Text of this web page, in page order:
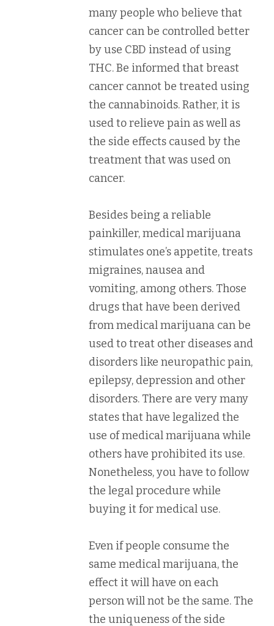
many people who believe that
cancer can be controlled better
by use CBD instead of using
THC. Be informed that breast
cancer cannot be treated using
the cannabinoids. Rather, it is
used to relieve pain as well as
the side effects caused by the
treatment that was used on
cancer.
Besides being a reliable
painkiller, medical marijuana
stimulates one’s appetite, treats
migraines, nausea and
vomiting, among others. Those
drugs that have been derived
from medical marijuana can be
used to treat other diseases and
disorders like neuropathic pain,
epilepsy, depression and other
disorders. There are very many
states that have legalized the
use of medical marijuana while
others have prohibited its use.
Nonetheless, you have to follow
the legal procedure while
buying it for medical use.
Even if people consume the
same medical marijuana, the
effect it will have on each
person will not be the same. The
the uniqueness of the side